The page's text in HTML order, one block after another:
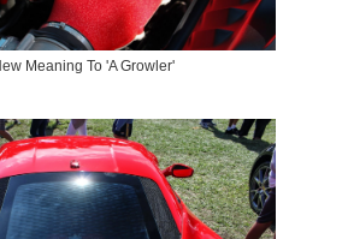
Meaning To 'A Growler'